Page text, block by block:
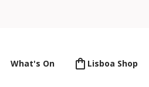
What's On Lisboa Shop